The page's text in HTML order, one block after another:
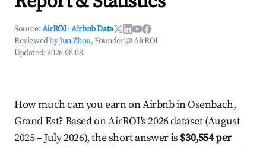
Source:AirROI ·Airbnb Data
Reviewed byJun Zhou, Founder @ AirROI
Updated:2026-08-08
How much can you earn on Airbnb in Osenbach,
Grand Est? Based on AirROI's 2026 dataset (August
2025 – July 2026), the short answer is $30,554 per